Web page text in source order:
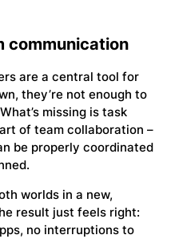
communication
are a central tool for
they’re not enough to
missing is task
of team collaboration –
be properly coordinated
worlds in a new,
result just feels right:
no interruptions to